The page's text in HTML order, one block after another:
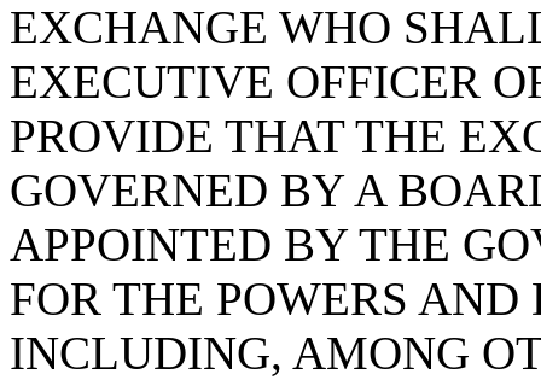
EXCHANGE WHO
EXECUTIVE OFFICER
PROVIDE THAT THE
GOVERNED BY A
APPOINTED BY THE
FOR THE POWERS
INCLUDING, AMONG